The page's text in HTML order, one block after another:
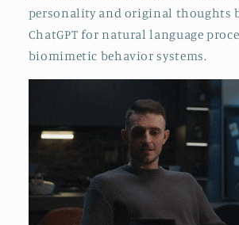
personality and original thoughts
ChatGPT for natural language
biomimetic behavior systems.